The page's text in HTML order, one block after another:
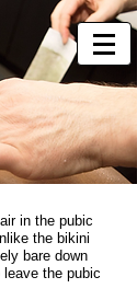
in the pubic
the bikini
bare down
the pubic